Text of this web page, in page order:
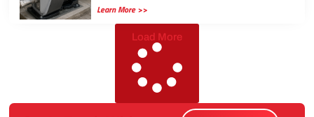
Learn More >>
Load More